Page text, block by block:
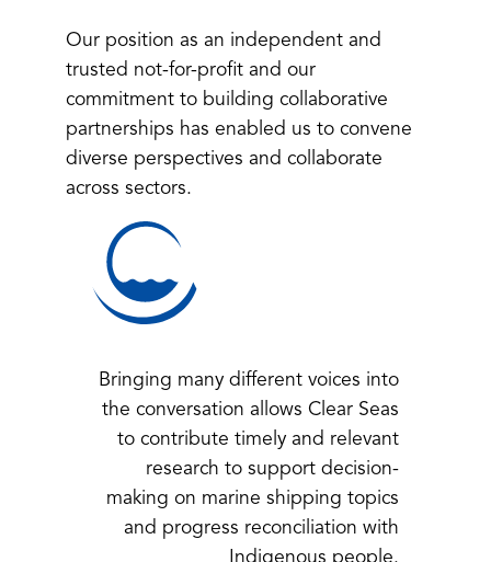
Our position as an independent and
trusted not-for-profit and our
commitment to building collaborative
partnerships has enabled us to convene
diverse perspectives and collaborate
across sectors.
Bringing many different voices into
the conversation allows Clear Seas
to contribute timely and relevant
research to support decision-
making on marine shipping topics
and progress reconciliation with